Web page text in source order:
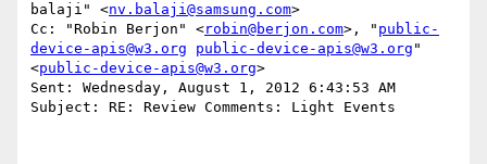
balaji" <nv.balaji@samsung.com>
Cc: "Robin Berjon" <robin@berjon.com>, " public-
device-apis@w3.org
public-device-apis@w3.org "
<public-device-apis@w3.org>
Sent: Wednesday, August 1, 2012 6:43:53 AM
Subject: RE: Review Comments: Light Events